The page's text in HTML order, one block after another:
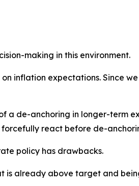
making in this environment.
inflation expectations. Since
a de-anchoring in longer-term
react before de-
policy has drawbacks.
is already above target and